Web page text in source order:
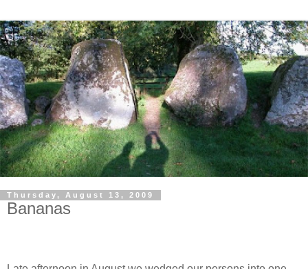
Thursday, August 13, 2009
Bananas